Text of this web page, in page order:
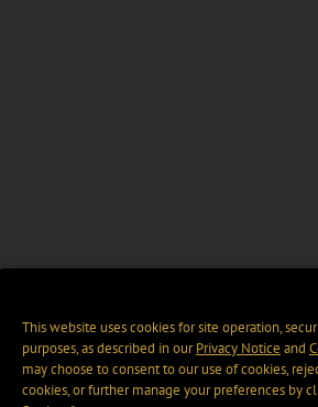
This website uses cookies for site operation,
purposes, as described in ourPrivacy Notice and
may choose to consent to our use of cookies,
cookies, or further manage your preferences by